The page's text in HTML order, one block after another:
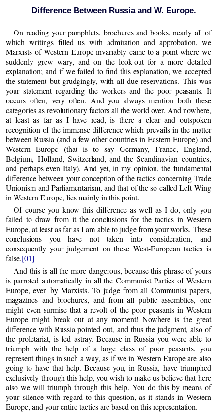
Difference Between Russia and W. Europe.
On reading your pamphlets, brochures and books, nearly all of
which writings filled us with admiration and approbation, we
Marxists of Western Europe invariably came to a point where we
suddenly grew wary, and on the look-out for a more detailed
explanation; and if we failed to find this explanation, we accepted
the statement but grudgingly, with all due reservations. This was
your statement regarding the workers and the poor peasants. It
occurs often, very often. And you always mention both these
categories as revolutionary factors all the world over. And nowhere,
at least as far as I have read, is there a clear and outspoken
recognition of the immense difference which prevails in the matter
between Russia (and a few other countries in Eastern Europe) and
Western Europe (that is to say Germany, France, England,
Belgium, Holland, Switzerland, and the Scandinavian countries,
and perhaps even Italy). And yet, in my opinion, the fundamental
difference between your conception of the tactics concerning Trade
Unionism and Parliamentarism, and that of the so-called Left Wing
in Western Europe, lies mainly in this point.
Of course you know this difference as well as I do, only you
failed to draw from it the conclusions for the tactics in Western
Europe, at least as far as I am able to judge from your works. These
conclusions you have not taken into consideration, and
consequently your judgement on these West-European tactics is
false.[01]
And this is all the more dangerous, because this phrase of yours
is parroted automatically in all the Communist Parties of Western
Europe, even by Marxists. To judge from all Communist papers,
magazines and brochures, and from all public assemblies, one
might even surmise that a revolt of the poor peasants in Western
Europe might break out at any moment! Nowhere is the great
difference with Russia pointed out, and thus the judgment, also of
the proletariat, is led astray. Because in Russia you were able to
triumph with the help of a large class of poor peasants, you
represent things in such a way, as if we in Western Europe are also
going to have that help. Because you, in Russia, have triumphed
exclusively through this help, you wish to make us believe that here
also we will triumph through this help. You do this by means of
your silence with regard to this question, as it stands in Western
Europe, and your entire tactics are based on this representation.